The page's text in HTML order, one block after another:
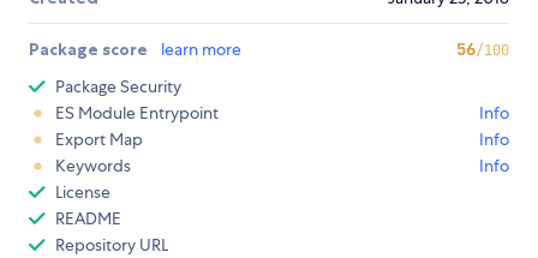
Package score learn more 56/100
Package Security
ES Module Entrypoint
Info
Export Map
Info
Keywords
Info
License
README
Repository URL